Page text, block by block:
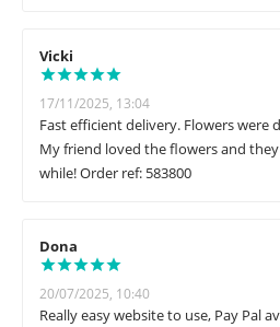
Vicki
17/11/2025, 13:04
Fast efficient delivery. Flowers were
My friend loved the flowers and
while! Order ref: 583800
Dona
20/07/2025, 10:40
Really easy website to use, Pay Pal